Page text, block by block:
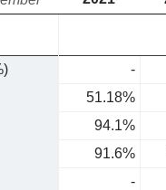
-
51.18%
94.1%
91.6%
-